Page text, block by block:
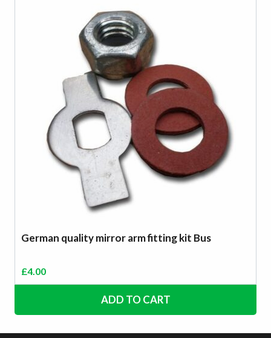
German quality mirror arm fitting kit Bus
£4.00
ADD TO CART